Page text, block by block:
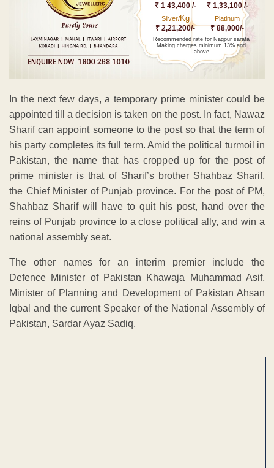
₹ 1 43,400 /- ₹ 1,33,100 /-
Silver/Kg
₹ 2,21,200/-
Platinum
₹ 88,000/-
Recommended rate for Nagpur sarafa
Making charges minimum 13% and
above
In the next few days, a temporary prime minister could be
appointed till a decision is taken on the post. In fact, Nawaz
Sharif can appoint someone to the post so that the term of
his party completes its full term. Amid the political turmoil in
Pakistan, the name that has cropped up for the post of
prime minister is that of Sharif’s brother Shahbaz Sharif,
the Chief Minister of Punjab province. For the post of PM,
Shahbaz Sharif will have to quit his post, hand over the
reins of Punjab province to a close political ally, and win a
national assembly seat.
The other names for an interim premier include the
Defence Minister of Pakistan Khawaja Muhammad Asif,
Minister of Planning and Development of Pakistan Ahsan
Iqbal and the current Speaker of the National Assembly of
Pakistan, Sardar Ayaz Sadiq.